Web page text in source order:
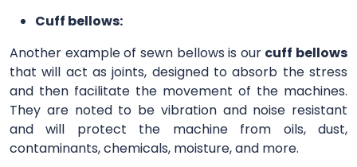
Cuff bellows:
Another example of sewn bellows is our cuff bellows
that will act as joints, designed to absorb the stress
and then facilitate the movement of the machines.
They are noted to be vibration and noise resistant
and will protect the machine from oils, dust,
contaminants, chemicals, moisture, and more.